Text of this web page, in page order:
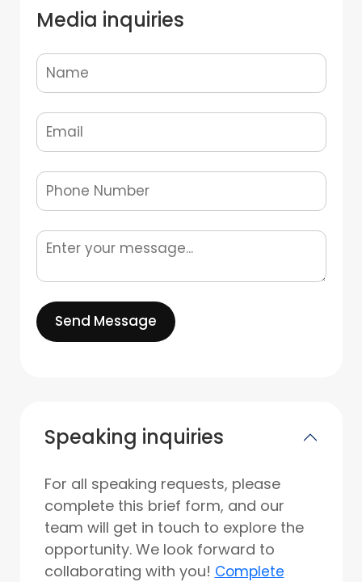
Media inquiries
Send Message
Speaking inquiries
For all speaking requests, please
complete this brief form, and our
team will get in touch to explore the
opportunity. We look forward to
collaborating with you! Complete